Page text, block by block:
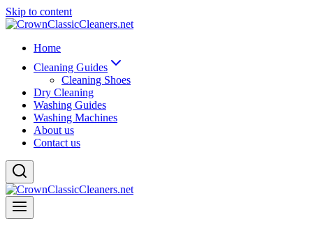
Skip to content
Home
Cleaning Guides
Cleaning Shoes
Dry Cleaning
Washing Guides
Washing Machines
About us
Contact us